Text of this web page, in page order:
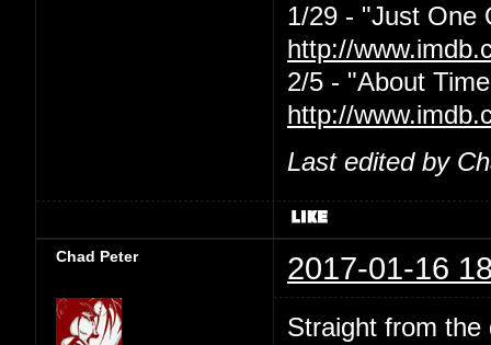
1/29 - "Just One
http://
2/5 - "About
http://
Last edited by
Chad Peter 2017-01-16
Straight from the